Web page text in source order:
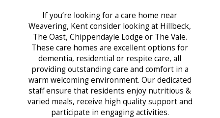
If you’re looking for a care home near
Weavering, Kent consider looking at Hillbeck,
The Oast, Chippendayle Lodge or The Vale.
These care homes are excellent options for
dementia, residential or respite care, all
providing outstanding care and comfort in a
warm welcoming environment. Our dedicated
staff ensure that residents enjoy nutritious &
varied meals, receive high quality support and
participate in engaging activities.